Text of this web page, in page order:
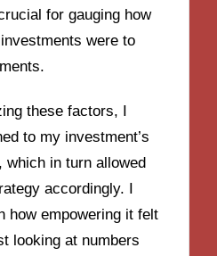
for gauging how
were to
these factors, I
to my investment’s
which in turn allowed
accordingly. I
how empowering it felt
looking at numbers